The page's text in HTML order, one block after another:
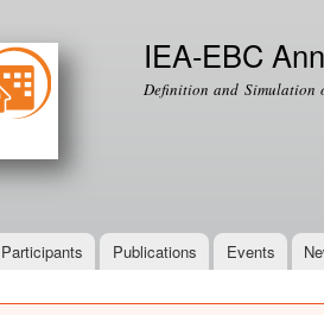
IEA-EBC
Definition and Simulation
Participants Publications Events